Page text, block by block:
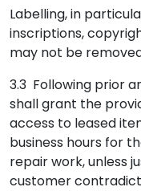
Labelling, in
inscriptions,
may not be
3.3 Following prior
shall grant the
access to leased
business hours for
repair work, unless
customer